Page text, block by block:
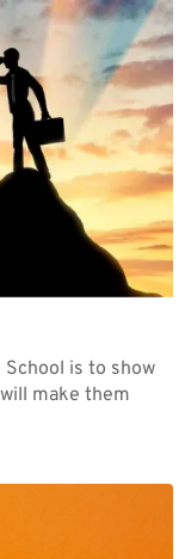
School is to show
make them